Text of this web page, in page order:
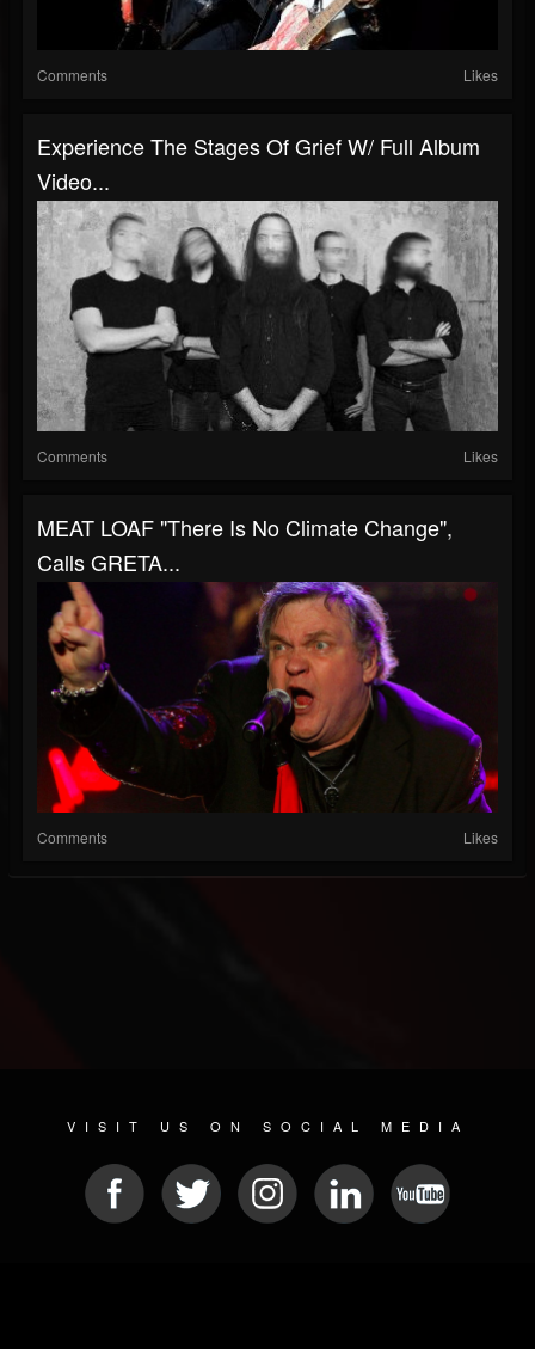
Comments Likes
Experience The Stages Of Grief W/ Full Album
Video...
Comments Likes
MEAT LOAF "There Is No Climate Change",
Calls GRETA...
Comments Likes
VISIT US ON SOCIAL MEDIA